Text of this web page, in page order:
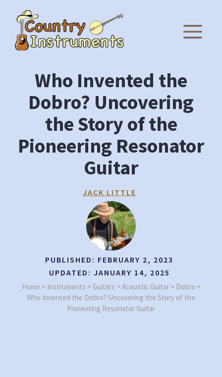
content
Who Invented the
Dobro? Uncovering
the Story of the
Pioneering Resonator
Guitar
JACK LITTLE
PUBLISHED: FEBRUARY 2, 2023
UPDATED: JANUARY 14, 2025
Home > Instruments > Guitars >Acoustic Guitar> Dobro >
Who Invented the Dobro? Uncovering the Story of the
Pioneering Resonator Guitar